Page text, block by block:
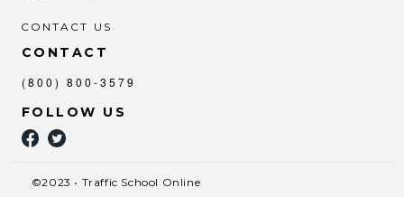
CONTACT US
CONTACT
(800) 800-3579
FOLLOW US
©2023 • Traffic School Online